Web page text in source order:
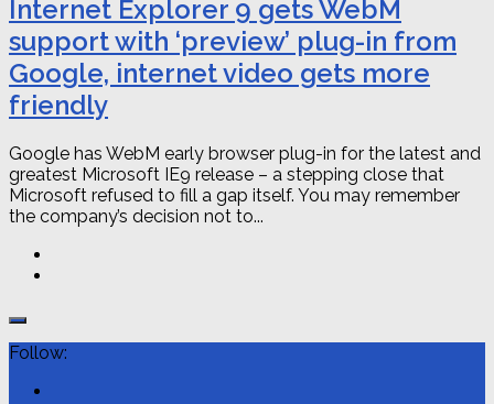
Internet Explorer 9 gets WebM
support with ‘preview’ plug-in from
Google, internet video gets more
friendly
Google has WebM early browser plug-in for the latest and
greatest Microsoft IE9 release – a stepping close that
Microsoft refused to fill a gap itself. You may remember
the company’s decision not to...
Follow: